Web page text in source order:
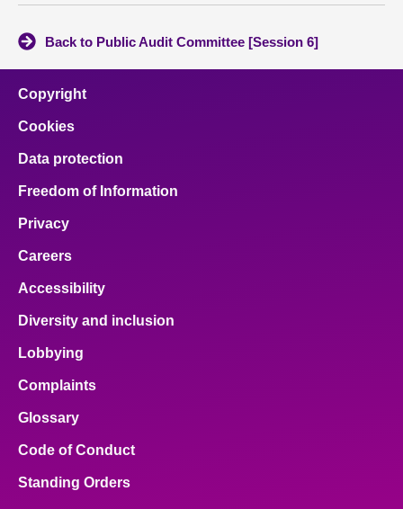
Back to Public Audit Committee [Session 6]
Copyright
Cookies
Data protection
Freedom of Information
Privacy
Careers
Accessibility
Diversity and inclusion
Lobbying
Complaints
Glossary
Code of Conduct
Standing Orders